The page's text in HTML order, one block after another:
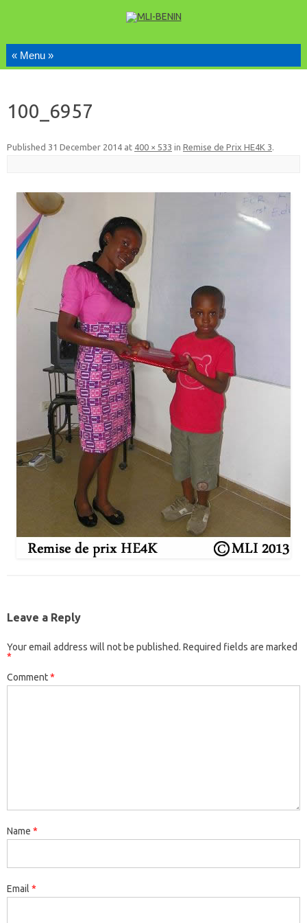
Skip to content
100_6957
Published 31 December 2014 at 400 × 533 in Remise de Prix HE4K 3.
Leave a Reply
Your email address will not be published. Required fields are marked
*
Comment*
Name *
Email *